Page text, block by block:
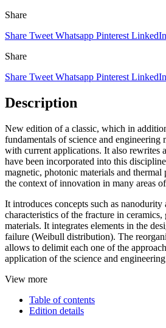
Share
Share Tweet Whatsapp Pinterest LinkedIn
Share
Share Tweet Whatsapp Pinterest LinkedIn
Description
New edition of a classic, which in
fundamentals of science and engineering
with current applications. It also rewrites
have been incorporated into this
magnetic, photonic materials and thermal
the context of innovation in many areas
It introduces concepts such as nanodurity
characteristics of the fracture in ceramics,
materials. It integrates elements in the
failure (Weibull distribution). The
allows to delimit each one of the
application of the science and
View more
Table of contents
Edition details